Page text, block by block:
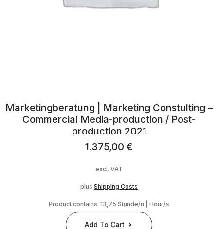
Marketingberatung | Marketing Constulting –
Commercial Media-production / Post-
production 2021
1.375,00 €
excl. VAT
plus Shipping Costs
Product contains: 13,75 Stunde/n | Hour/s
Add To Cart